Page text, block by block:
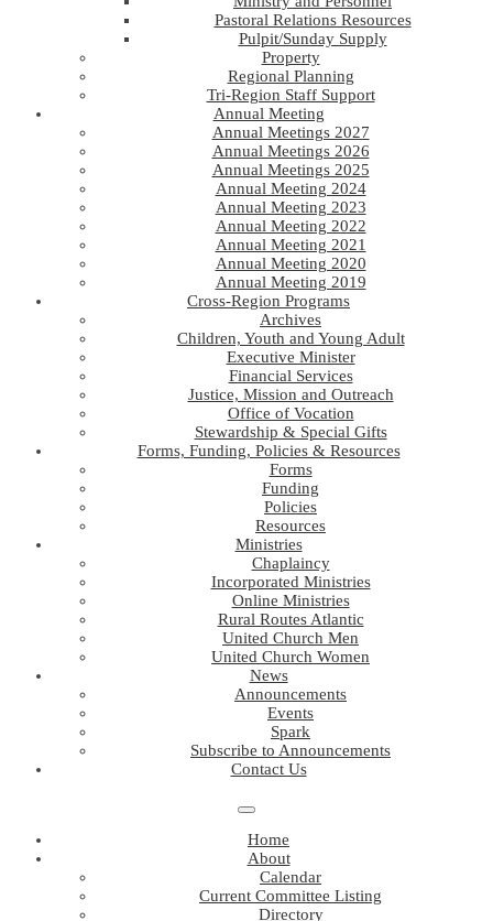
Pastoral Relations Resources
Pulpit/Sunday Supply
Property
Regional Planning
Tri-Region Staff Support
Annual Meeting
Annual Meetings 2027
Annual Meetings 2026
Annual Meetings 2025
Annual Meeting 2024
Annual Meeting 2023
Annual Meeting 2022
Annual Meeting 2021
Annual Meeting 2020
Annual Meeting 2019
Cross-Region Programs
Archives
Children, Youth and Young Adult
Executive Minister
Financial Services
Justice, Mission and Outreach
Office of Vocation
Stewardship & Special Gifts
Forms, Funding, Policies & Resources
Forms
Funding
Policies
Resources
Ministries
Chaplaincy
Incorporated Ministries
Online Ministries
Rural Routes Atlantic
United Church Men
United Church Women
News
Announcements
Events
Spark
Subscribe to Announcements
Contact Us
Home
About
Calendar
Current Committee Listing
Directory